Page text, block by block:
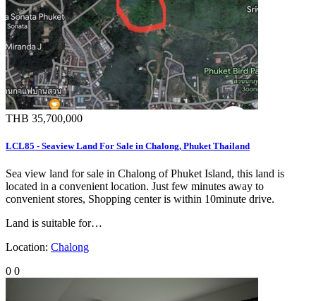
THB 35,700,000
LCL85 - Seaview Land For Sale in Chalong, Phuket Thailand
Sea view land for sale in Chalong of Phuket Island, this land is
located in a convenient location. Just few minutes away to
convenient stores, Shopping center is within 10minute drive.
Land is suitable for…
Location: Chalong
0 0